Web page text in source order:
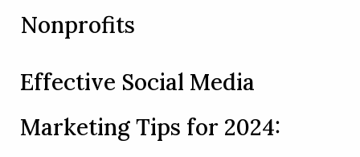
Nonprofits
Effective Social Media
Marketing Tips for 2024: